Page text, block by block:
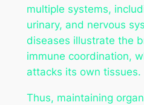
multiple systems,
urinary, and nervous
diseases illustrate the
immune coordination,
attacks its own tissues.
Thus, maintaining